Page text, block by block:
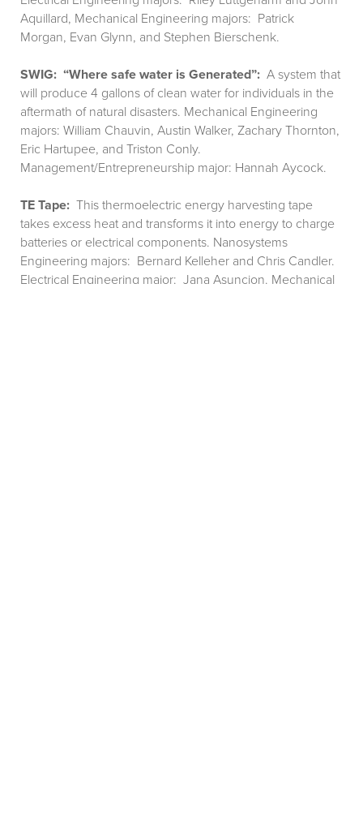
Aquillard, Mechanical Engineering majors: Patrick
Morgan, Evan Glynn, and Stephen Bierschenk.
SWIG: “Where safe water is Generated”: A system that
will produce 4 gallons of clean water for individuals in the
aftermath of natural disasters. Mechanical Engineering
majors: William Chauvin, Austin Walker, Zachary Thornton,
Eric Hartupee, and Triston Conly.
Management/Entrepreneurship major: Hannah Aycock.
TE Tape: This thermoelectric energy harvesting tape
takes excess heat and transforms it into energy to charge
batteries or electrical components. Nanosystems
Engineering majors: Bernard Kelleher and Chris Candler.
Electrical Engineering major: Jana Asuncion. Mechanical